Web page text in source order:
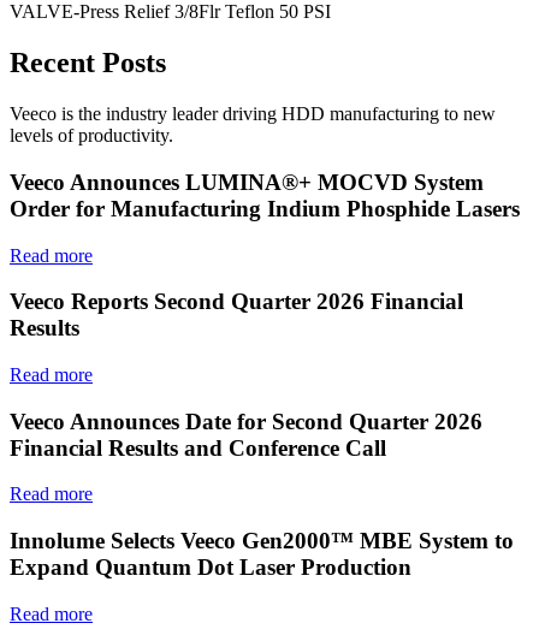
VALVE-Press Relief 3/8Flr Teflon 50 PSI
Recent Posts
Veeco is the industry leader driving HDD manufacturing to new
levels of productivity.
Veeco Announces LUMINA®+ MOCVD System
Order for Manufacturing Indium Phosphide Lasers
Read more
Veeco Reports Second Quarter 2026 Financial
Results
Read more
Veeco Announces Date for Second Quarter 2026
Financial Results and Conference Call
Read more
Innolume Selects Veeco Gen2000™ MBE System to
Expand Quantum Dot Laser Production
Read more